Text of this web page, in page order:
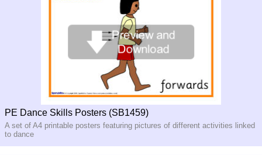
PE Dance Skills Posters (SB1459)
A set of A4 printable posters featuring pictures of different activities linked
to dance